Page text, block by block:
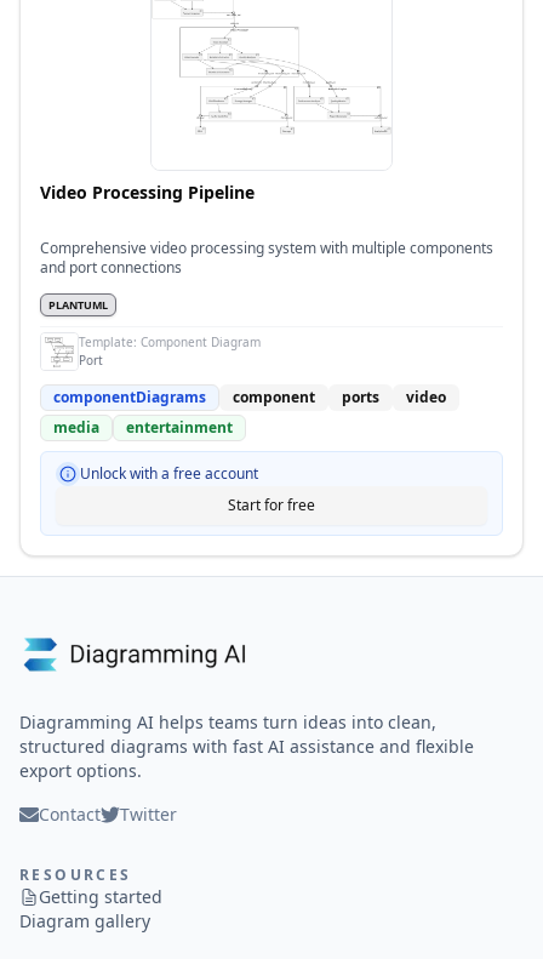
Video Processing Pipeline
Comprehensive video processing system with multiple components
and port connections
PLANTUML
Template: Component Diagram
Port
componentDiagrams component ports
video
media
entertainment
Unlock with a free account
Start for free
Diagramming AI helps teams turn ideas into clean,
structured diagrams with fast AI assistance and flexible
export options.
Contact
Twitter
RESOURCES
Getting started
Diagram gallery